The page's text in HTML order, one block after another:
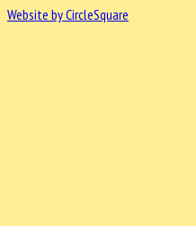
Website by CircleSquare